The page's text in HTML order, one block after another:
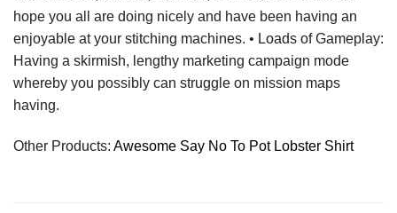
hope you all are doing nicely and have been having an
enjoyable at your stitching machines. • Loads of Gameplay:
Having a skirmish, lengthy marketing campaign mode
whereby you possibly can struggle on mission maps
having.
Other Products: Awesome Say No To Pot Lobster Shirt